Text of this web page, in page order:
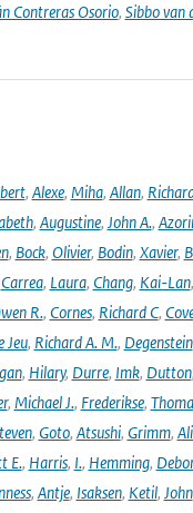
Contreras Osorio, Sibbo van
, Alexe, Miha, Allan,
, Augustine, John A.,
, Bock, Olivier, Bodin, Xavier,
Carrea, Laura, Chang, Kai-Lan,
R., Cornes, Richard C,
Jeu, Richard A. M., Degenstein
, Hilary, Durre, Imk, Dutton,
, Michael J., Frederikse,
, Goto, Atsushi, Grimm,
E., Harris, I., Hemming,
, Antje, Isaksen, Ketil, John